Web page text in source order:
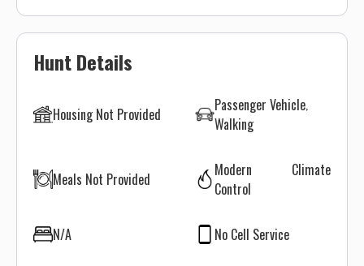
Hunt Details
Housing Not Provided
Passenger Vehicle
Walking
Meals Not Provided
Modern Climate
Control
N/A No Cell Service